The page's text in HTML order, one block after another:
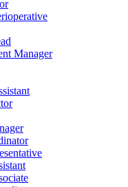
Manager